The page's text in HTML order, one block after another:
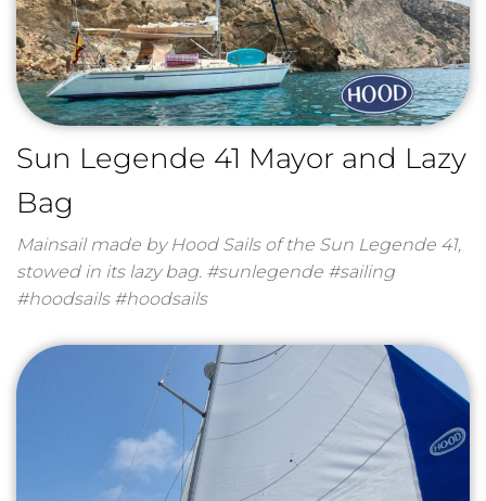
Sun Legende 41 Mayor and Lazy
Bag
Mainsail made by Hood Sails of the Sun Legende 41,
stowed in its lazy bag. #sunlegende #sailing
#hoodsails #hoodsails